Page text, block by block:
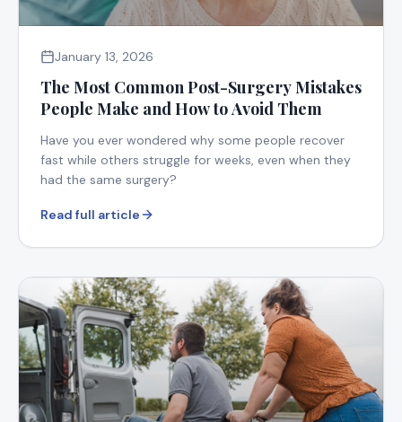
January 13, 2026
The Most Common Post-Surgery Mistakes
People Make and How to Avoid Them
Have you ever wondered why some people recover
fast while others struggle for weeks, even when they
had the same surgery?
Read full article